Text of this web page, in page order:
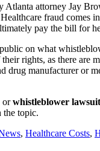
Atlanta attorney Jay
fraud comes
pay the bill for
on what
rights, as there
drug manufacturer or
orwhistleblower
the topic.
, Healthcare Costs,